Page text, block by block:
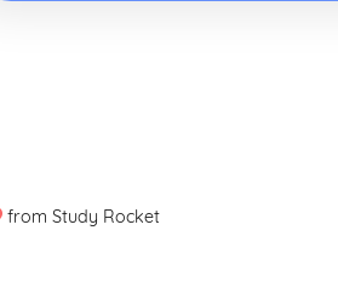
from Study Rocket